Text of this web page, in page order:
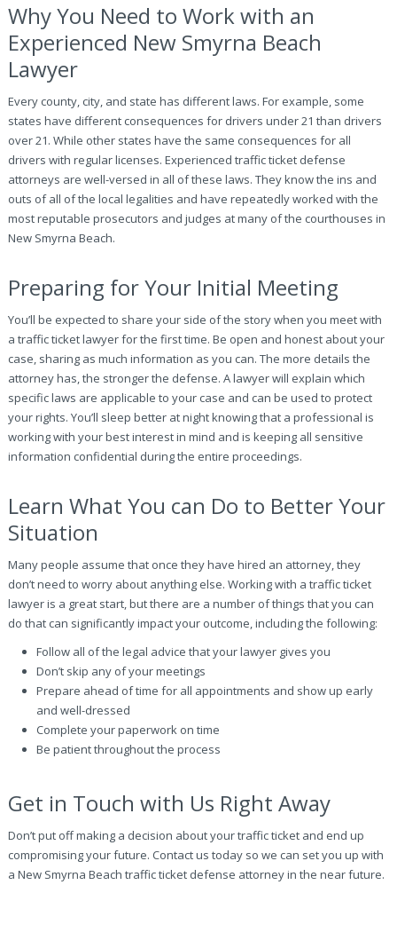
Why You Need to Work with an
Experienced New Smyrna Beach
Lawyer
Every county, city, and state has different laws. For example, some
states have different consequences for drivers under 21 than drivers
over 21. While other states have the same consequences for all
drivers with regular licenses. Experienced traffic ticket defense
attorneys are well-versed in all of these laws. They know the ins and
outs of all of the local legalities and have repeatedly worked with the
most reputable prosecutors and judges at many of the courthouses in
New Smyrna Beach.
Preparing for Your Initial Meeting
You’ll be expected to share your side of the story when you meet with
a traffic ticket lawyer for the first time. Be open and honest about your
case, sharing as much information as you can. The more details the
attorney has, the stronger the defense. A lawyer will explain which
specific laws are applicable to your case and can be used to protect
your rights. You’ll sleep better at night knowing that a professional is
working with your best interest in mind and is keeping all sensitive
information confidential during the entire proceedings.
Learn What You can Do to Better Your
Situation
Many people assume that once they have hired an attorney, they
don’t need to worry about anything else. Working with a traffic ticket
lawyer is a great start, but there are a number of things that you can
do that can significantly impact your outcome, including the following:
Follow all of the legal advice that your lawyer gives you
Don’t skip any of your meetings
Prepare ahead of time for all appointments and show up early
and well-dressed
Complete your paperwork on time
Be patient throughout the process
Get in Touch with Us Right Away
Don’t put off making a decision about your traffic ticket and end up
compromising your future. Contact us today so we can set you up with
a New Smyrna Beach traffic ticket defense attorney in the near future.